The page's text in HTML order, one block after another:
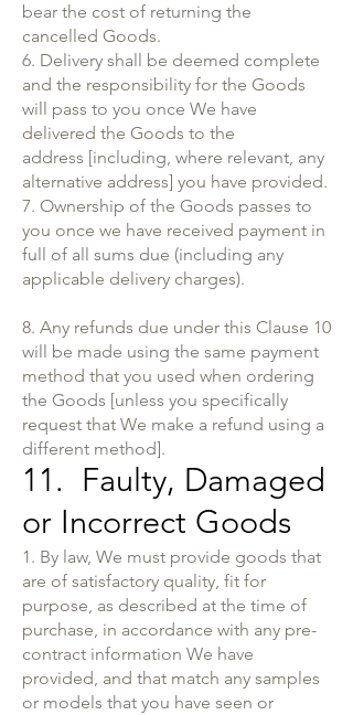
bear the cost of returning the
cancelled Goods.
6. Delivery shall be deemed complete
and the responsibility for the Goods
will pass to you once We have
delivered the Goods to the
address [including, where relevant, any
alternative address] you have provided.
7. Ownership of the Goods passes to
you once we have received payment in
full of all sums due (including any
applicable delivery charges).
8. Any refunds due under this Clause 10
will be made using the same payment
method that you used when ordering
the Goods [unless you specifically
request that We make a refund using a
different method].
11. Faulty, Damaged
or Incorrect Goods
1. By law, We must provide goods that
are of satisfactory quality, fit for
purpose, as described at the time of
purchase, in accordance with any pre-
contract information We have
provided, and that match any samples
or models that you have seen or